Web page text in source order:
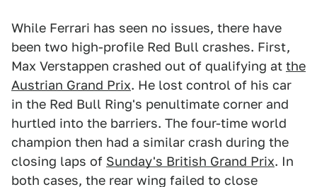
While Ferrari has seen no issues, there have
been two high-profile Red Bull crashes. First,
Max Verstappen crashed out of qualifying at the
Austrian Grand Prix. He lost control of his car
in the Red Bull Ring's penultimate corner and
hurtled into the barriers. The four-time world
champion then had a similar crash during the
closing laps of Sunday's British Grand Prix. In
both cases, the rear wing failed to close